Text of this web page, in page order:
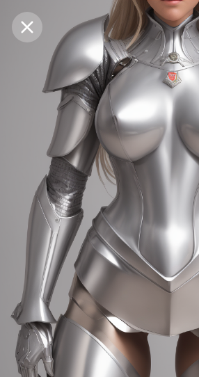
Purchase CoinsBalance:0
Purchase Coins Save
Share
Report